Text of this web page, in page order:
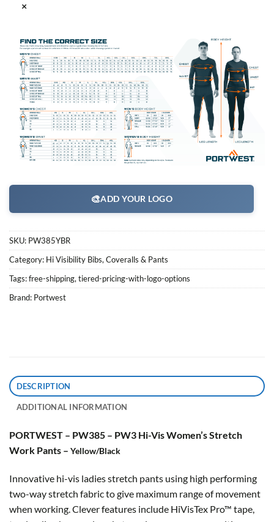
×
🎨ADD YOUR LOGO
SKU: PW385YBR
Category: Hi Visibility Bibs, Coveralls & Pants
Tags:free-shipping, tiered-pricing-with-logo-options
Brand: Portwest
DESCRIPTION
ADDITIONAL INFORMATION
PORTWEST – PW385 – PW3 Hi-Vis Women’s Stretch
Work Pants – Yellow/Black
Innovative hi-vis ladies stretch pants using high performing
two-way stretch fabric to give maximum range of movement
when working. Clever features include HiVisTex Pro™ tape,